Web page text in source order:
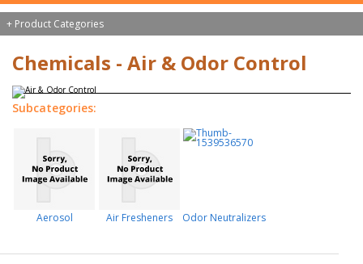
+ Product Categories
Chemicals - Air & Odor Control
Subcategories:
Aerosol Air Fresheners Odor Neutralizers